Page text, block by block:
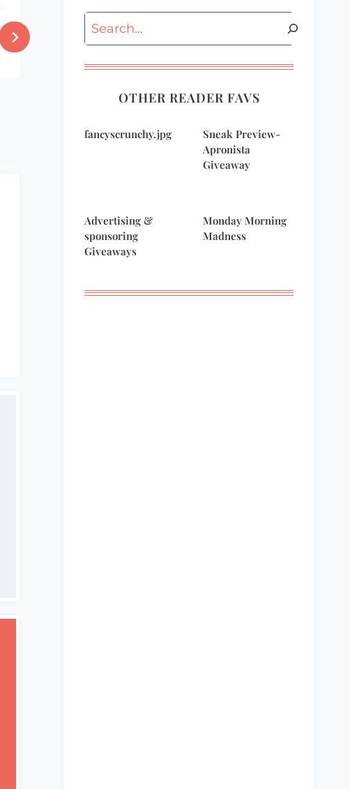
Happy Working
Wednesday – Baby
Search
OTHER READER FAVS
fancyscrunchy.jpg
Sneak Preview-
Apronista
Giveaway
Advertising &
sponsoring
Giveaways
Monday Morning
Madness